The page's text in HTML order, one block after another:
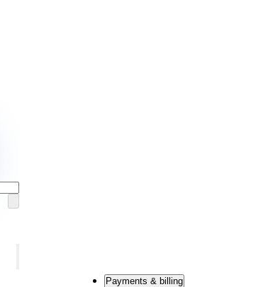
Payments & billing